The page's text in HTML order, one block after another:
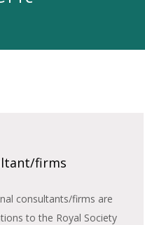
firms
consultants/firms are
to the Royal Society